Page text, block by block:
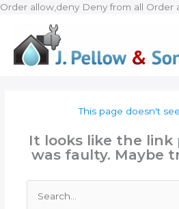
Order allow,deny Deny from all Order
This page doesn't
It looks like the link
was faulty. Maybe
for: